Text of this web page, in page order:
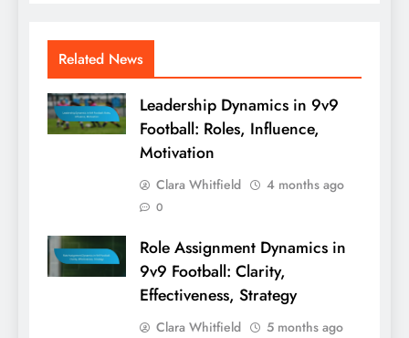
Related News
Leadership Dynamics in 9v9
Football: Roles, Influence,
Motivation
Clara Whitfield 4 months ago
0
Role Assignment Dynamics in
9v9 Football: Clarity,
Effectiveness, Strategy
Clara Whitfield 5 months ago